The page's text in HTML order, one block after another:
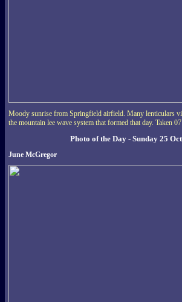
Moody sunrise from Springfield airfield. Many lenticulars
the mountain lee wave system that formed that day. Taken
Photo of the Day - Sunday 25
June McGregor